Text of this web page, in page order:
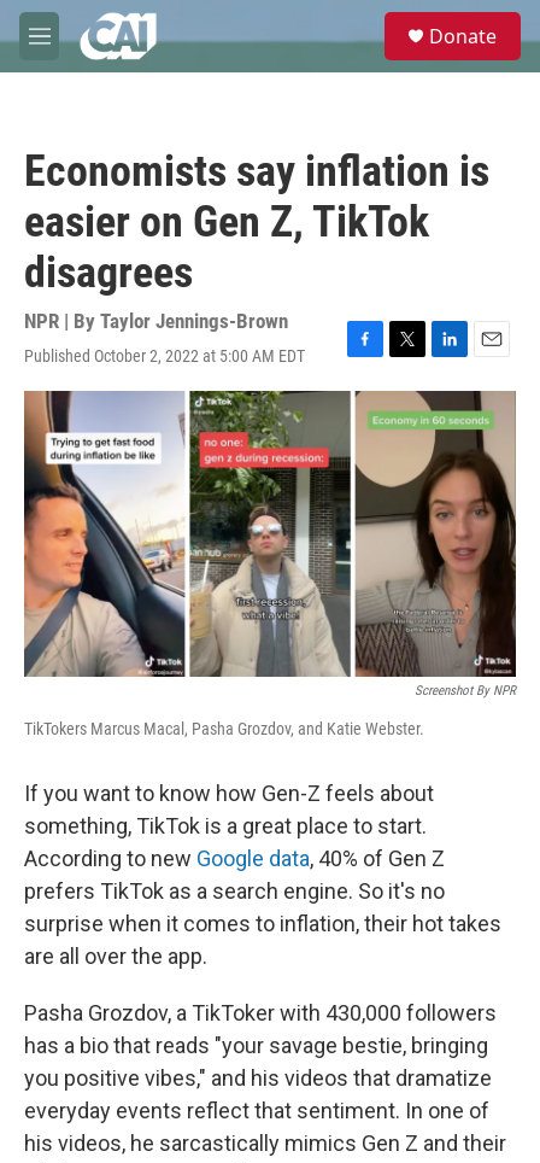
Skip to main content
M
e
e
Donate
Economists say inflation is
easier on Gen Z, TikTok
disagrees
NPR | By Taylor Jennings-Brown
Published October 2, 2022 at 5:00 AM EDT
F
a
b
o
o
k
T
w
i
t
r
L
i
n
k
e
d
I
n
E
m
a
i
l
Screenshot By NPR
TikTokers Marcus Macal, Pasha Grozdov, and Katie Webster.
If you want to know how Gen-Z feels about
something, TikTok is a great place to start.
According to new Google data, 40% of Gen Z
prefers TikTok as a search engine. So it's no
surprise when it comes to inflation, their hot takes
are all over the app.
Pasha Grozdov, a TikToker with 430,000 followers
has a bio that reads "your savage bestie, bringing
you positive vibes," and his videos that dramatize
everyday events reflect that sentiment. In one of
his videos, he sarcastically mimics Gen Z and their